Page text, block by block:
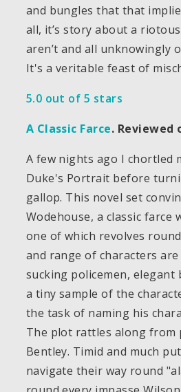
and bungles that that
all, it’s story about a
aren’t and all unknowingly
It's a veritable feast of
5.0 out of 5 stars
A Classic Farce. Reviewed
A few nights ago I chortled
Duke's Portrait before
gallop. This novel set
Wodehouse, a classic
one of which revolves
and range of characters
sucking policemen, elegant
a tiny sample of the
the task of naming his
The plot rattles along from
Bentley. Timid and much
navigate their way round